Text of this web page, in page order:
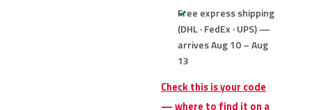
Free express shipping
(DHL · FedEx · UPS) —
arrives Aug 10 – Aug
13
Check this is your code
— where to find it on a